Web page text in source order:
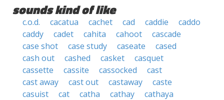
sounds kind of like
c.o.d. cacatua cachet cad caddie
caddo
caddy
cadet cahita cahoot
cascade
case shot
case study caseate
cased
cash out
cashed casket
casquet
cassette
cassite cassocked
cast
cast away
cast out castaway
caste
casuist
cat catha cathay
cathaya